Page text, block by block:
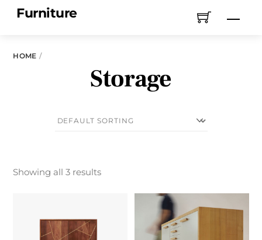
SkipFurniture
HOME
Storage
Showing all 3 results